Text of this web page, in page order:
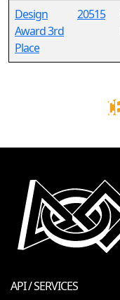
Design
Award 3rd
Place
20515
API / SERVICES